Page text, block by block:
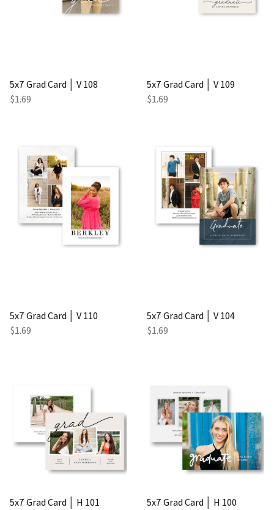
5x7 Grad Card │ V 108
$1.69
5x7 Grad Card │ V 109
$1.69
5x7 Grad Card │ V 110
$1.69
5x7 Grad Card │ V 104
$1.69
5x7 Grad Card │ H 101
5x7 Grad Card │ H 100